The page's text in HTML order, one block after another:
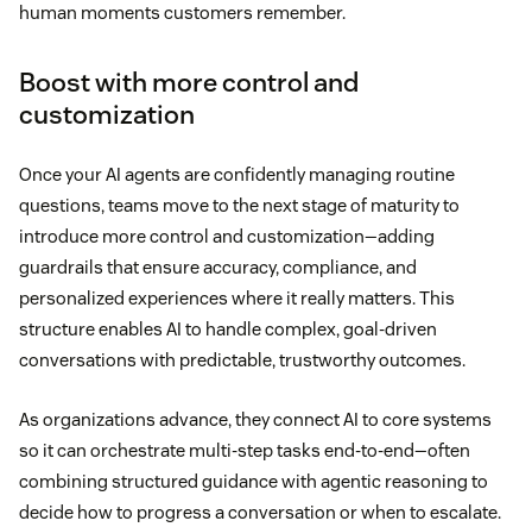
human moments customers remember.
Boost with more control and
customization
Once your AI agents are confidently managing routine
questions, teams move to the next stage of maturity to
introduce more control and customization—adding
guardrails that ensure accuracy, compliance, and
personalized experiences where it really matters. This
structure enables AI to handle complex, goal-driven
conversations with predictable, trustworthy outcomes.
As organizations advance, they connect AI to core systems
so it can orchestrate multi-step tasks end-to-end—often
combining structured guidance with agentic reasoning to
decide how to progress a conversation or when to escalate.